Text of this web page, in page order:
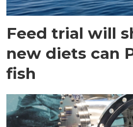
Feed trial will
new diets can
fish